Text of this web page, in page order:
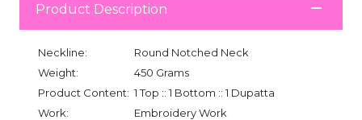
Product Description
Neckline:
Round Notched Neck
Weight:
450 Grams
Product Content: 1 Top :: 1 Bottom :: 1 Dupatta
Work:
Embroidery Work